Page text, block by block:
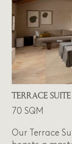
TERRACE SUITE
70 SQM
Our Terrace